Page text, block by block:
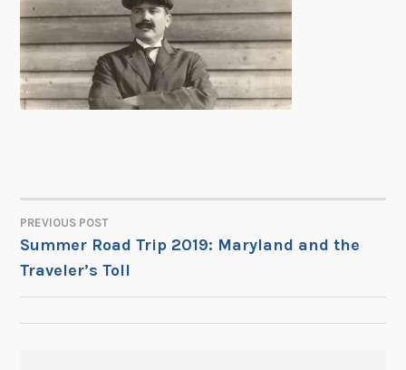
POST
NAVIGATION
PREVIOUS POST
Summer Road Trip 2019: Maryland and the
Traveler’s Toll